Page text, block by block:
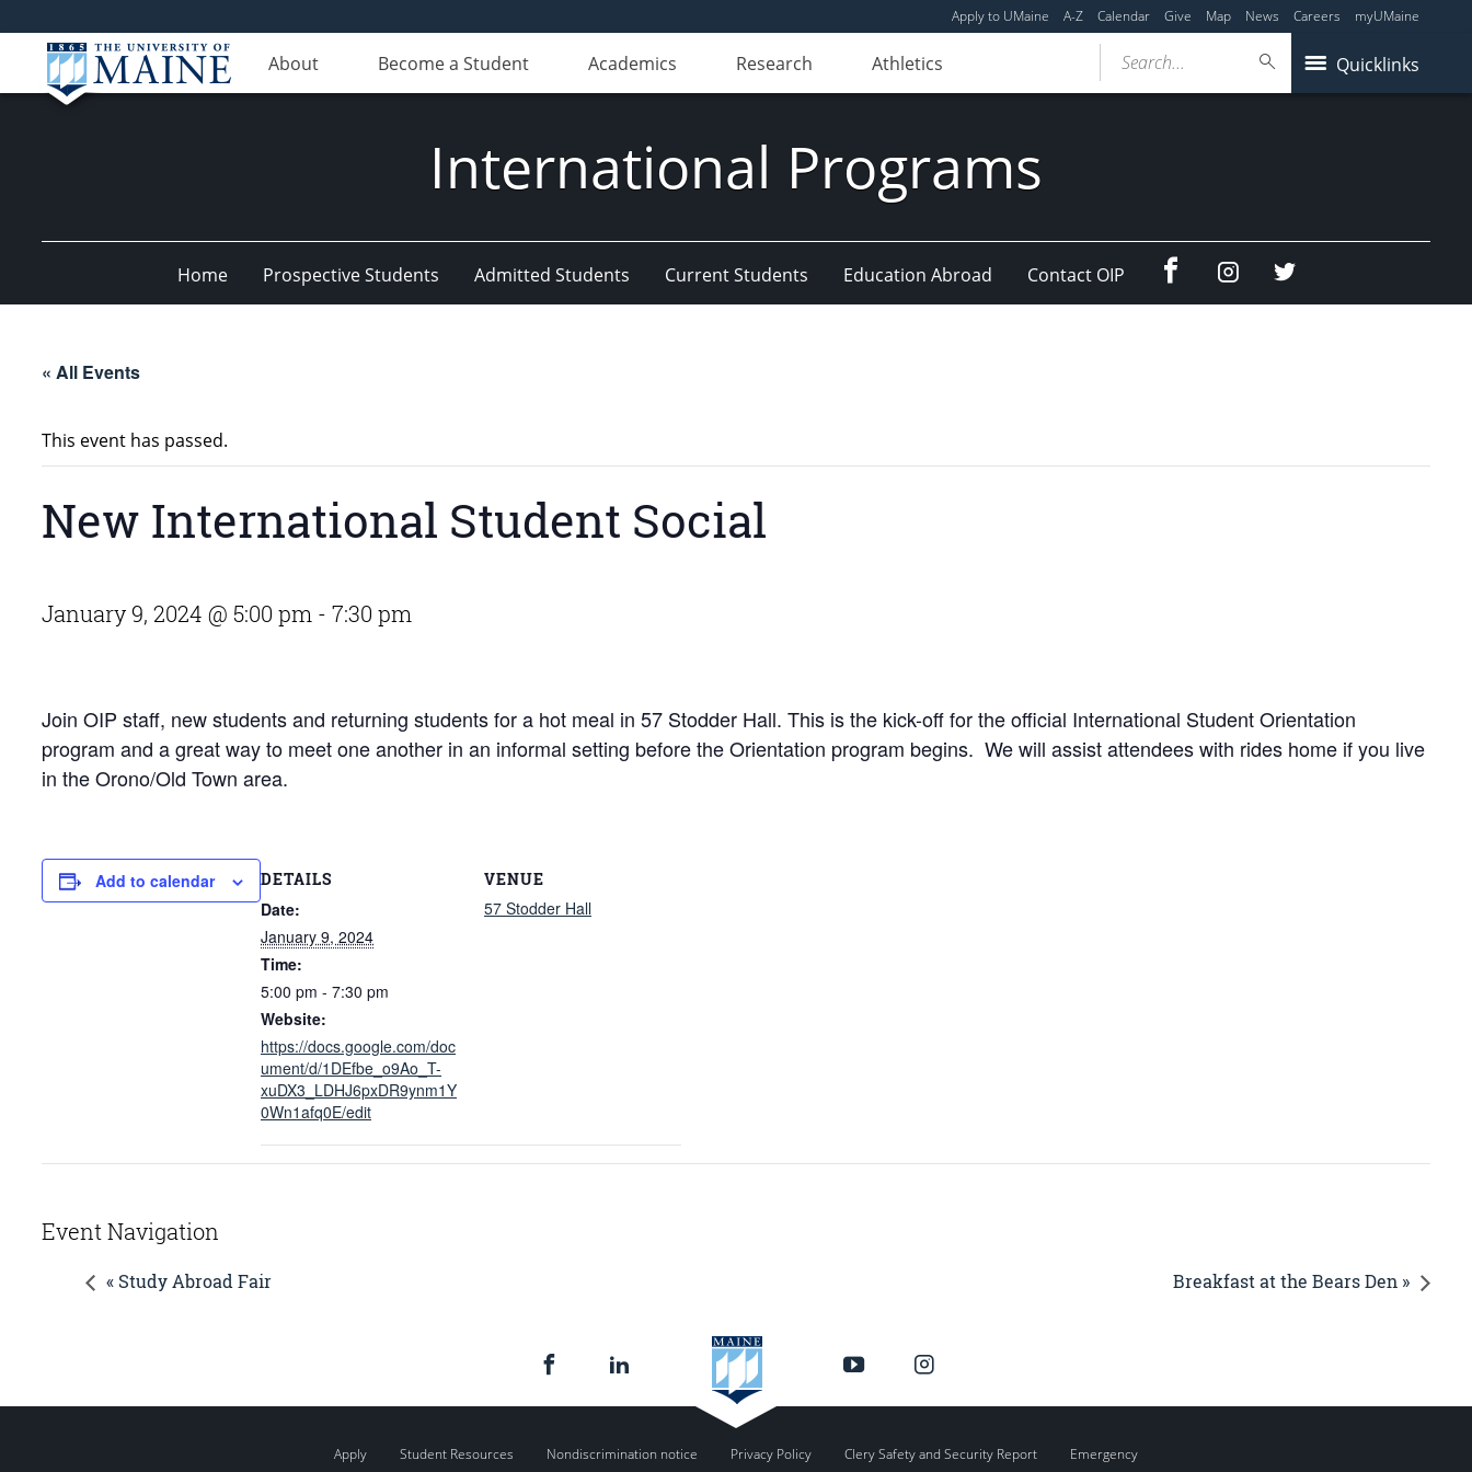
Apply to UMaine A-Z Calendar Give Map News Careers myUMaine
About Become a Student Academics Research Athletics Quicklinks
Search...
International Programs
Home Prospective Students Admitted Students Current Students Education Abroad Contact OIP FacebookInstagram
(education
abroad)
Twitter
abroad)
« All Events
This event has passed.
New International Student Social
January 9, 2024 @ 5:00 pm - 7:30 pm
Join OIP staff, new students and returning students for a hot meal in 57 Stodder Hall. This is the kick-off for the official International Student Orientation
program and a great way to meet one another in an informal setting before the Orientation program begins. We will assist attendees with rides home if you live
in the Orono/Old Town area.
Add to calendar DETAILS
Date:
January 9, 2024
Time:
5:00 pm - 7:30 pm
Website:
https://docs.google.com/doc
ument/d/1DEfbe_o9Ao_T-
xuDX3_LDHJ6pxDR9ynm1Y
0Wn1afq0E/edit
VENUE
57 Stodder Hall
Event Navigation
« Study Abroad Fair Breakfast at the Bears Den »
Apply Student Resources Nondiscrimination notice Privacy Policy Clery Safety and Security Report Emergency